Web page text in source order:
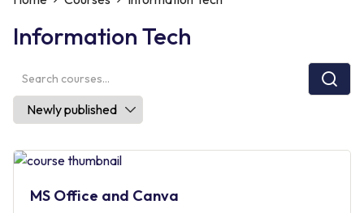
Information Tech
MS Office and Canva